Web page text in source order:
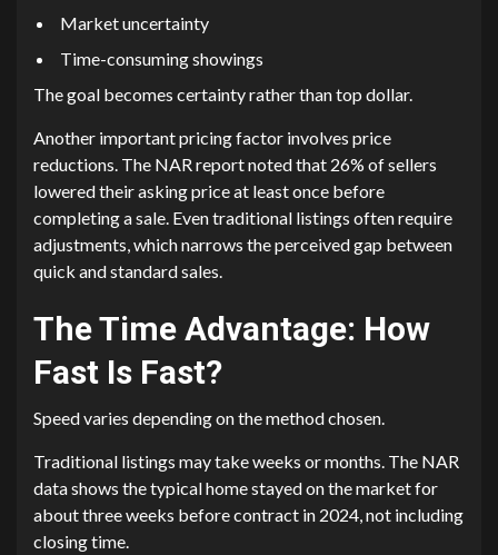
Market uncertainty
Time-consuming showings
The goal becomes certainty rather than top dollar.
Another important pricing factor involves price
reductions. The NAR report noted that 26% of sellers
lowered their asking price at least once before
completing a sale. Even traditional listings often require
adjustments, which narrows the perceived gap between
quick and standard sales.
The Time Advantage: How
Fast Is Fast?
Speed varies depending on the method chosen.
Traditional listings may take weeks or months. The NAR
data shows the typical home stayed on the market for
about three weeks before contract in 2024, not including
closing time.